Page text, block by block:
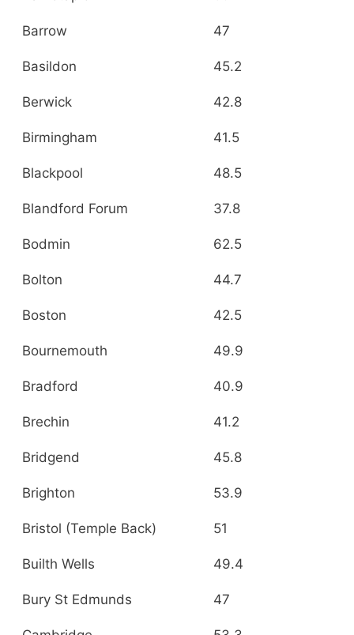
Barrow 47
Basildon 45.2
Berwick 42.8
Birmingham 41.5
Blackpool 48.5
Blandford Forum 37.8
Bodmin 62.5
Bolton 44.7
Boston 42.5
Bournemouth 49.9
Bradford 40.9
Brechin 41.2
Bridgend 45.8
Brighton 53.9
Bristol (Temple Back) 51
Builth Wells 49.4
Bury St Edmunds 47